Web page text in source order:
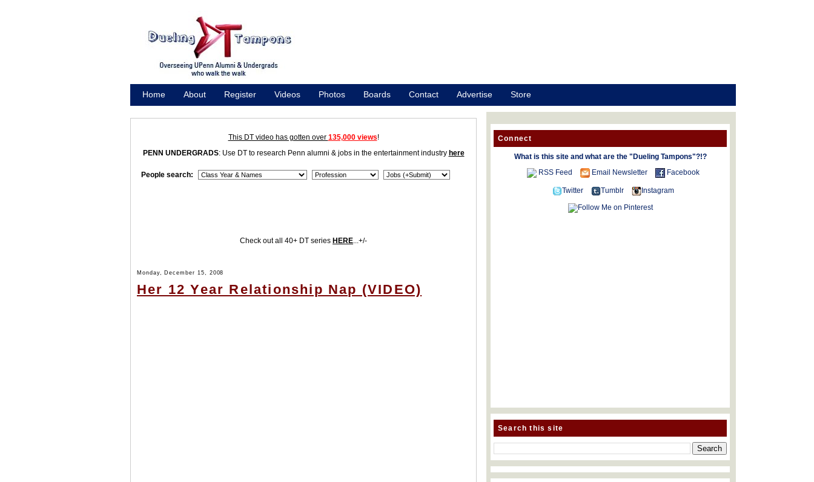
Home About Register Videos Photos Boards Contact Advertise
Store
This DT video has gotten over 135,000 views!
PENN UNDERGRADS: Use DT to research Penn alumni & jobs in the entertainment industry here
People search:
Check out all 40+ DT series HERE...+/-
Monday, December 15, 2008
Her 12 Year Relationship Nap (VIDEO)
Connect
What is this site and what are the "Dueling Tampons"?!?
RSS Feed
Email Newsletter Facebook
Twitter Tumblr Instagram
Search this site